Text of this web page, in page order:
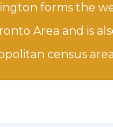
forms the
Area and is
census